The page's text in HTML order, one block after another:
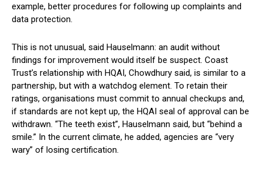
example, better procedures for following up complaints and
data protection.
This is not unusual, said Hauselmann: an audit without
findings for improvement would itself be suspect. Coast
Trust’s relationship with HQAI, Chowdhury said, is similar to a
partnership, but with a watchdog element. To retain their
ratings, organisations must commit to annual checkups and,
if standards are not kept up, the HQAI seal of approval can be
withdrawn. “The teeth exist”, Hauselmann said, but “behind a
smile.” In the current climate, he added, agencies are “very
wary” of losing certification.